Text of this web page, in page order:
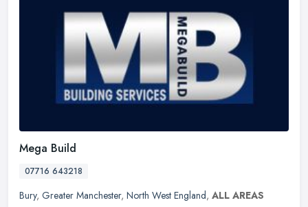
Mega Build
07716 643218
Bury, Greater Manchester, North West England, ALL AREAS